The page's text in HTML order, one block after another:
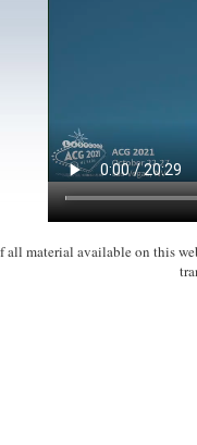
all material available on this